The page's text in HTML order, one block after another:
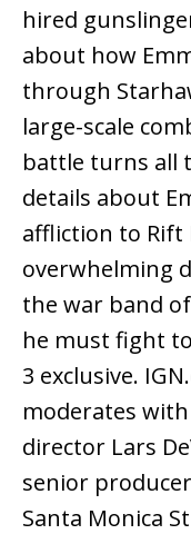
hired
about how
through
large-scale
battle turns all
details about
affliction to Rift
overwhelming
the war band
he must fight
3 exclusive.
moderates with
director Lars
senior
Santa Monica